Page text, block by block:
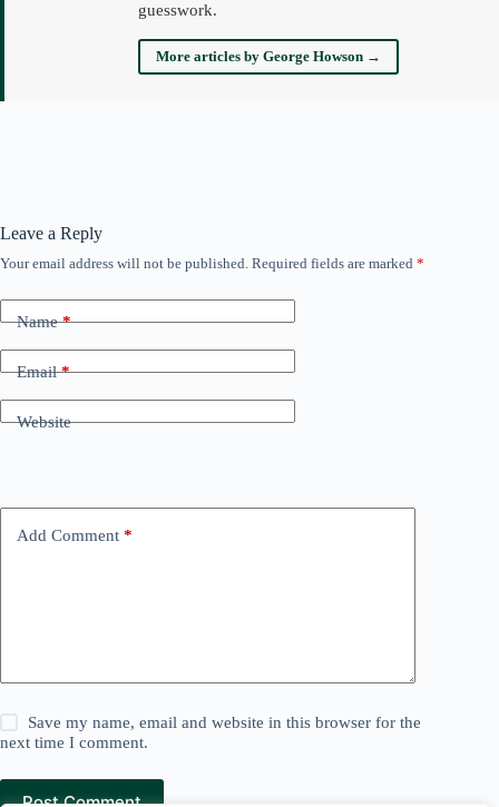
guesswork.
More articles by George Howson →
Leave a Reply
Your email address will not be published. Required fields are marked *
Name*
Email*
Website
Add Comment *
Save my name, email and website in this browser for the
next time I comment.
Post Comment